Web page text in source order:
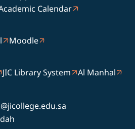
Calendar
Moodle
JIC Library System Al Manhal